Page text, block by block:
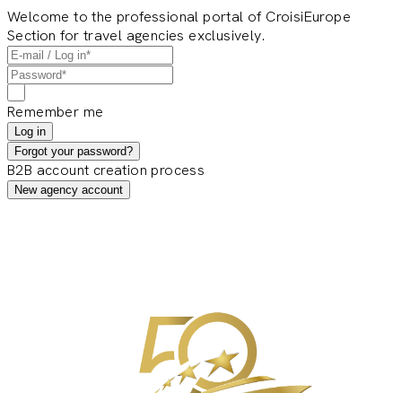
Welcome to the professional portal of CroisiEurope
Section for travel agencies exclusively.
Remember me
Log in
Forgot your password?
B2B account creation process
New agency account